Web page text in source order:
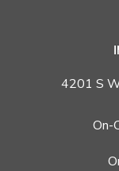
4201 S
On-